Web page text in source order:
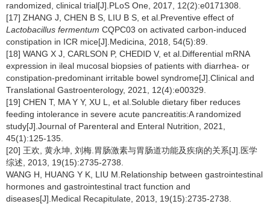
randomized, clinical trial[J].PLoS One, 2017, 12(2):e0171308.
[17] ZHANG J, CHEN B S, LIU B S, et al.Preventive effect of
Lactobacillus fermentum CQPC03 on activated carbon-induced
constipation in ICR mice[J].Medicina, 2018, 54(5):89.
[18] WANG X J, CARLSON P, CHEDID V, et al.Differential mRNA
expression in ileal mucosal biopsies of patients with diarrhea- or
constipation-predominant irritable bowel syndrome[J].Clinical and
Translational Gastroenterology, 2021, 12(4):e00329.
[19] CHEN T, MA Y Y, XU L, et al.Soluble dietary fiber reduces
feeding intolerance in severe acute pancreatitis:A randomized
study[J].Journal of Parenteral and Enteral Nutrition, 2021,
45(1):125-135.
[20] 王欢, 黄永坤, 刘梅.胃肠激素与胃肠道功能及疾病的关系[J].医学
综述, 2013, 19(15):2735-2738.
WANG H, HUANG Y K, LIU M.Relationship between gastrointestinal
hormones and gastrointestinal tract function and
diseases[J].Medical Recapitulate, 2013, 19(15):2735-2738.